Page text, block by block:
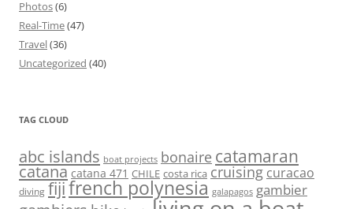
Photos(6)
Real-Time(47)
Travel(36)
Uncategorized (40)
TAG CLOUD
abc islands boat projects bonaire catamaran
catana catana 471 CHILE costa rica cruising curacao
diving fijifrench polynesia galapagos gambier